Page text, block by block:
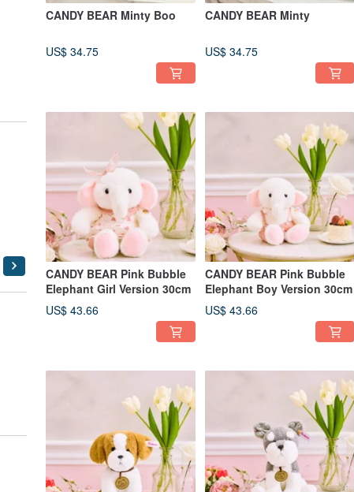
CANDY BEAR Minty Boo
US$ 34.75
CANDY BEAR Minty
US$ 34.75
CANDY BEAR Pink Bubble
Elephant Girl Version 30cm
US$ 43.66
CANDY BEAR Pink Bubble
Elephant Boy Version 30cm
US$ 43.66